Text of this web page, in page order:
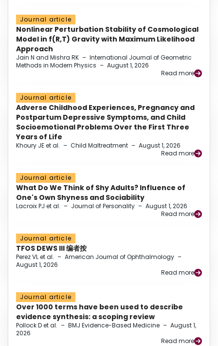
Journal article
Nonlinear Perturbation Stability of Cosmological
Model in f(R,T) Gravity with Maximum Likelihood
Approach
Jain N and Mishra RK – International Journal of Geometric
Methods in Modern Physics – August 1, 2026
Read more
Journal article
Adverse Childhood Experiences, Pregnancy and
Postpartum Depressive Symptoms, and Child
Socioemotional Problems Over the First Three
Years of Life
Khoury JE et al. – Child Maltreatment – August 1, 2026
Read more
Journal article
What Do We Think of Shy Adults? Influence of
One's Own Shyness and Sociability
Lacroix PJ et al. – Journal of Personality – August 1, 2026
Read more
Journal article
TFOS DEWS III 编者按
Perez VL et al. – American Journal of Ophthalmology –
August 1, 2026
Read more
Journal article
Over 1000 terms have been used to describe
evidence synthesis: a scoping review
Pollock D et al. – BMJ Evidence-Based Medicine – August 1,
2026
Read more